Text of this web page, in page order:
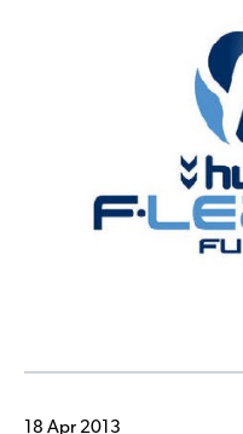
18 Apr 2013